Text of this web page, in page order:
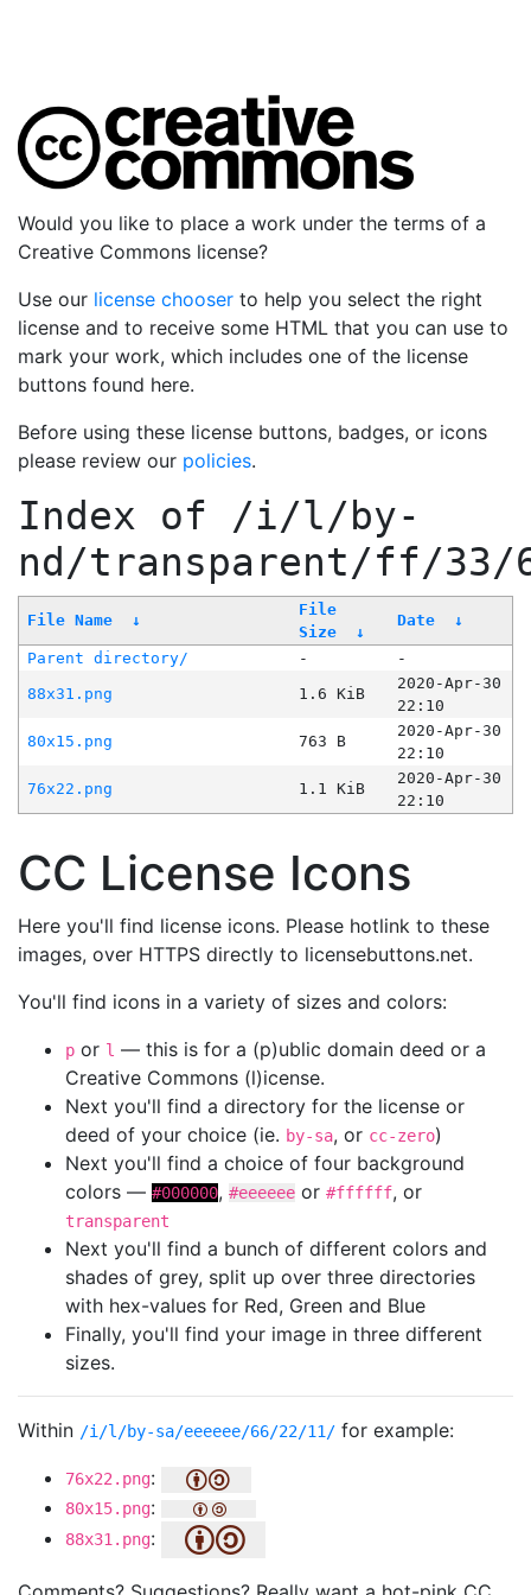
Would you like to place a work under the terms of a
Creative Commons license?
Use our license chooser to help you select the right
license and to receive some HTML that you can use to
mark your work, which includes one of the license
buttons found here.
Before using these license buttons, badges, or icons
please review our policies.
Index of /i/l/by-
nd/transparent/ff/33/
File Name ↓
File
Size
↓
Date ↓
Parent directory/ -
-
88x31.png
1.6 KiB
2020-Apr-30
22:10
80x15.png
763 B
2020-Apr-30
22:10
76x22.png
1.1 KiB
2020-Apr-30
22:10
CC License Icons
Here you'll find license icons. Please hotlink to these
images, over HTTPS directly to licensebuttons.net.
You'll find icons in a variety of sizes and colors:
p or l — this is for a (p)ublic domain deed or a
Creative Commons (l)icense.
Next you'll find a directory for the license or
deed of your choice (ie. by-sa, or cc-zero)
Next you'll find a choice of four background
colors — #000000, #eeeeee or #ffffff, or
transparent
Next you'll find a bunch of different colors and
shades of grey, split up over three directories
with hex-values for Red, Green and Blue
Finally, you'll find your image in three different
sizes.
Within /i/l/by-sa/eeeeee/66/22/11/ for example:
76x22.png:
80x15.png:
88x31.png: